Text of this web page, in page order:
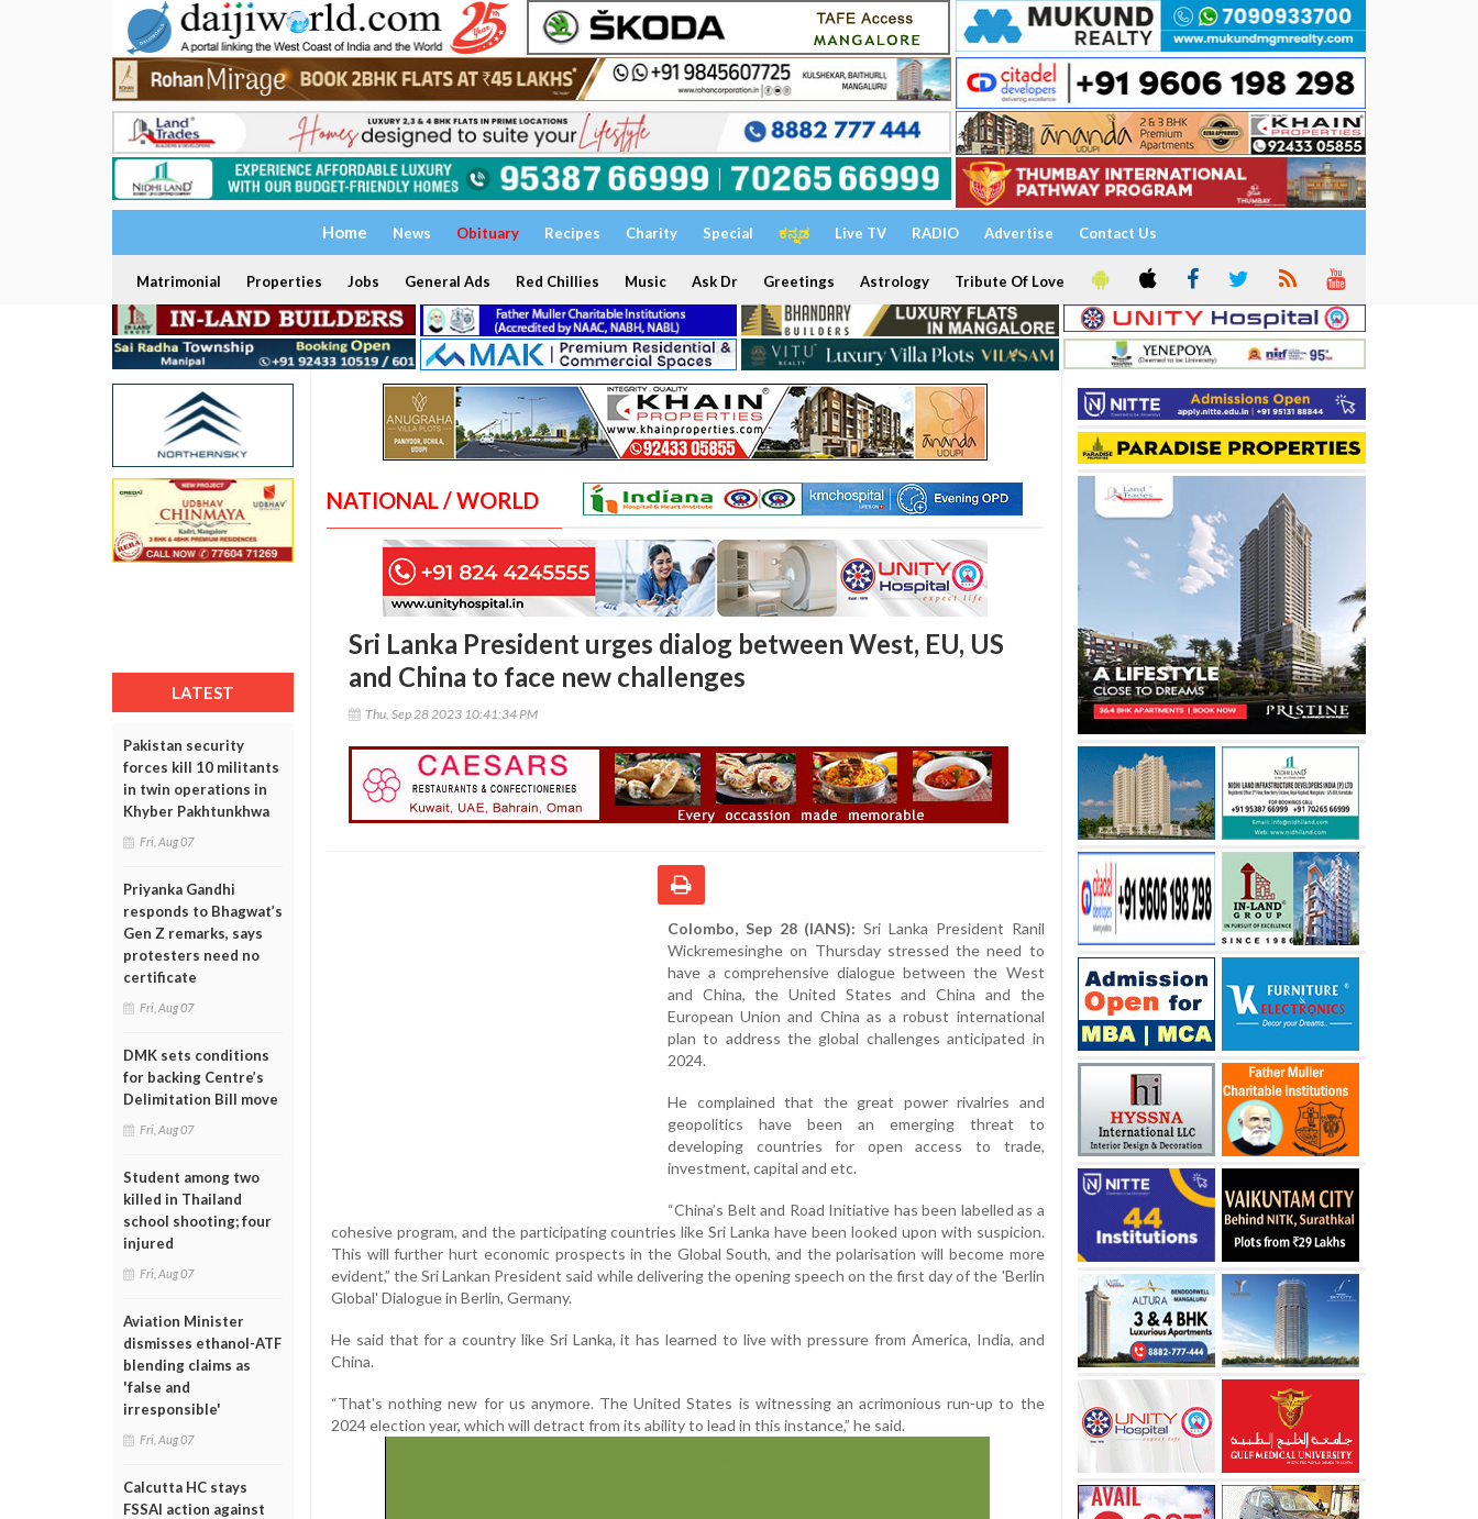
Home News Obituary Recipes Charity Special ಕನ್ನಡ Live TV RADIO Advertise Contact Us
Matrimonial Properties Jobs General Ads Red Chillies Music Ask Dr Greetings Astrology Tribute Of Love
LATEST
Pakistan security
forces kill 10 militants
in twin operations in
Khyber Pakhtunkhwa
Fri, Aug 07
Priyanka Gandhi
responds to Bhagwat’s
Gen Z remarks, says
protesters need no
certificate
Fri, Aug 07
DMK sets conditions
for backing Centre’s
Delimitation Bill move
Fri, Aug 07
Student among two
killed in Thailand
school shooting; four
injured
Fri, Aug 07
Aviation Minister
dismisses ethanol-ATF
blending claims as
'false and
irresponsible'
Fri, Aug 07
Calcutta HC stays
FSSAI action against
NATIONAL / WORLD
Sri Lanka President urges dialog between West, EU, US
and China to face new challenges
Thu, Sep 28 2023 10:41:34 PM
Colombo, Sep 28 (IANS): Sri Lanka President Ranil
Wickremesinghe on Thursday stressed the need to
have a comprehensive dialogue between the West
and China, the United States and China and the
European Union and China as a robust international
plan to address the global challenges anticipated in
2024.
He complained that the great power rivalries and
geopolitics have been an emerging threat to
developing countries for open access to trade,
investment, capital and etc.
“China’s Belt and Road Initiative has been labelled as a
cohesive program, and the participating countries like Sri Lanka have been looked upon with suspicion.
This will further hurt economic prospects in the Global South, and the polarisation will become more
evident,” the Sri Lankan President said while delivering the opening speech on the first day of the 'Berlin
Global' Dialogue in Berlin, Germany.
He said that for a country like Sri Lanka, it has learned to live with pressure from America, India, and
China.
“That's nothing new for us anymore. The United States is witnessing an acrimonious run-up to the
2024 election year, which will detract from its ability to lead in this instance,” he said.